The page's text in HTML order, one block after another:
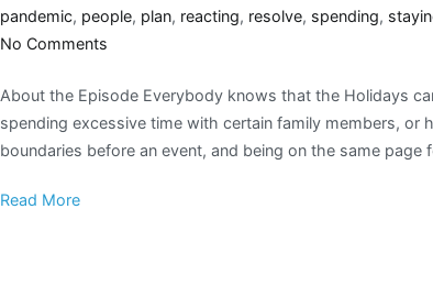
pandemic, people, plan, reacting, resolve, spending,
No Comments
About the Episode Everybody knows that the Holidays
spending excessive time with certain family members,
boundaries before an event, and being on the same
Read More